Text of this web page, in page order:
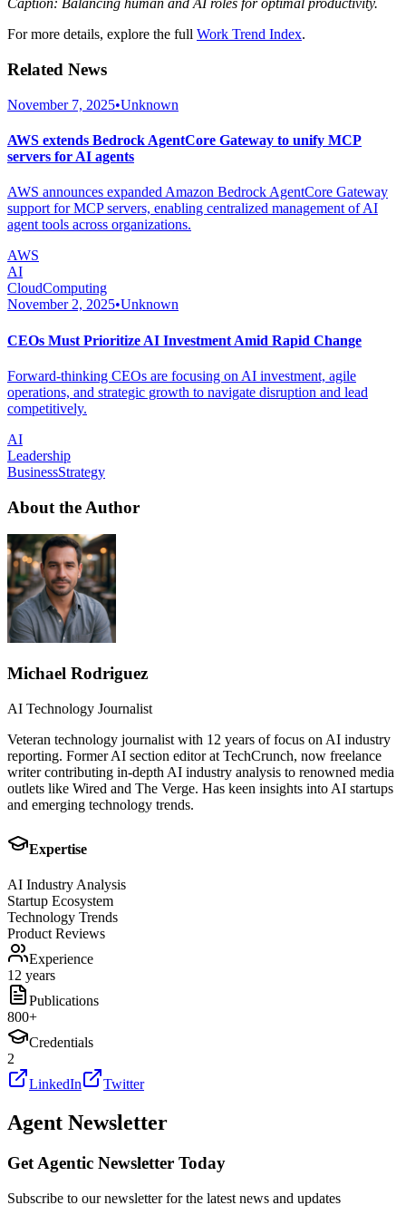
Caption: Balancing human and AI roles for optimal productivity.
For more details, explore the full Work Trend Index.
Related News
November 7, 2025•Unknown
AWS extends Bedrock AgentCore Gateway to unify MCP
servers for AI agents
AWS announces expanded Amazon Bedrock AgentCore Gateway
support for MCP servers, enabling centralized management of AI
agent tools across organizations.
AWS
AI
CloudComputing
November 2, 2025•Unknown
CEOs Must Prioritize AI Investment Amid Rapid Change
Forward-thinking CEOs are focusing on AI investment, agile
operations, and strategic growth to navigate disruption and lead
competitively.
AI
Leadership
BusinessStrategy
About the Author
Michael Rodriguez
AI Technology Journalist
Veteran technology journalist with 12 years of focus on AI industry
reporting. Former AI section editor at TechCrunch, now freelance
writer contributing in-depth AI industry analysis to renowned media
outlets like Wired and The Verge. Has keen insights into AI startups
and emerging technology trends.
Expertise
AI Industry Analysis
Startup Ecosystem
Technology Trends
Product Reviews
Experience
12 years
Publications
800+
Credentials
2
LinkedIn
Twitter
Agent Newsletter
Get Agentic Newsletter Today
Subscribe to our newsletter for the latest news and updates